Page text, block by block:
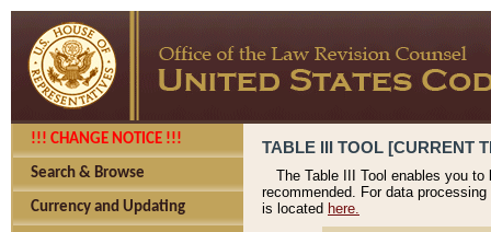
!!! CHANGE NOTICE !!!
Search & Browse
Currency and Updating
TABLE III TOOL [CURRENT
The Table III Tool enables you
recommended. For data
is located here.